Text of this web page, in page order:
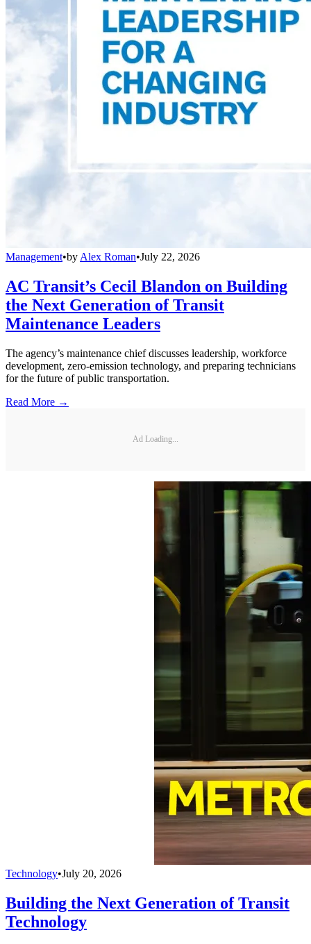
Management•by Alex Roman•July 22, 2026
AC Transit’s Cecil Blandon on Building
the Next Generation of Transit
Maintenance Leaders
The agency’s maintenance chief discusses leadership, workforce
development, zero-emission technology, and preparing technicians
for the future of public transportation.
Read More →
Ad Loading...
Technology•July 20, 2026
Building the Next Generation of Transit
Technology